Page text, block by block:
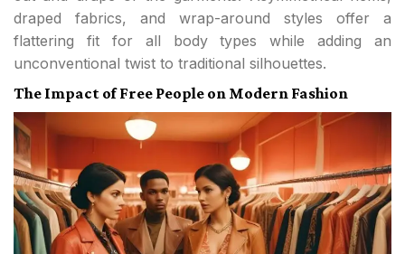
draped fabrics, and wrap-around styles offer a
flattering fit for all body types while adding an
unconventional twist to traditional silhouettes.
The Impact of Free People on Modern Fashion